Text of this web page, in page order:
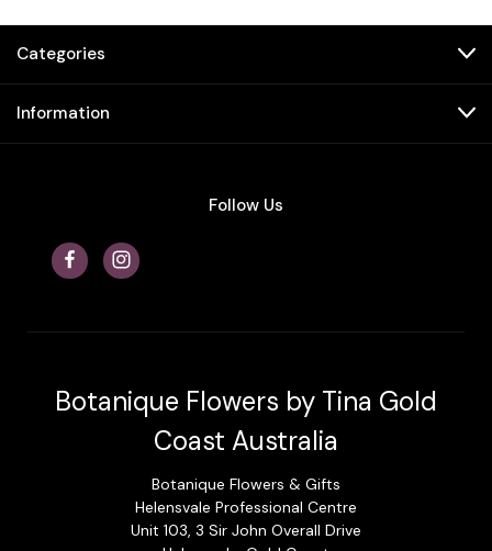
Categories
Information
Follow Us
Botanique Flowers by Tina Gold
Coast Australia
Botanique Flowers & Gifts
Helensvale Professional Centre
Unit 103, 3 Sir John Overall Drive